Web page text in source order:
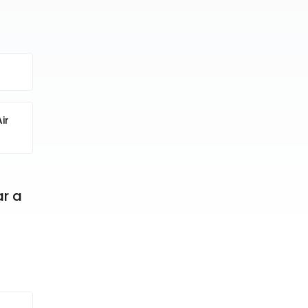
a